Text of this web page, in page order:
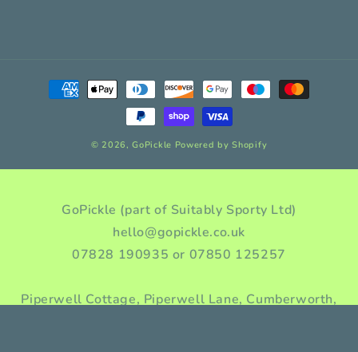
Payment
methods
© 2026,GoPickle Powered by Shopify
GoPickle (part of Suitably Sporty Ltd)
hello@gopickle.co.uk
07828 190935 or 07850 125257
Piperwell Cottage, Piperwell Lane, Cumberworth,